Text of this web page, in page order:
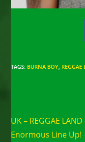
TAGS: BURNA BOY, REGGAE
articles
UK – REGGAE
Enormous Line Up!